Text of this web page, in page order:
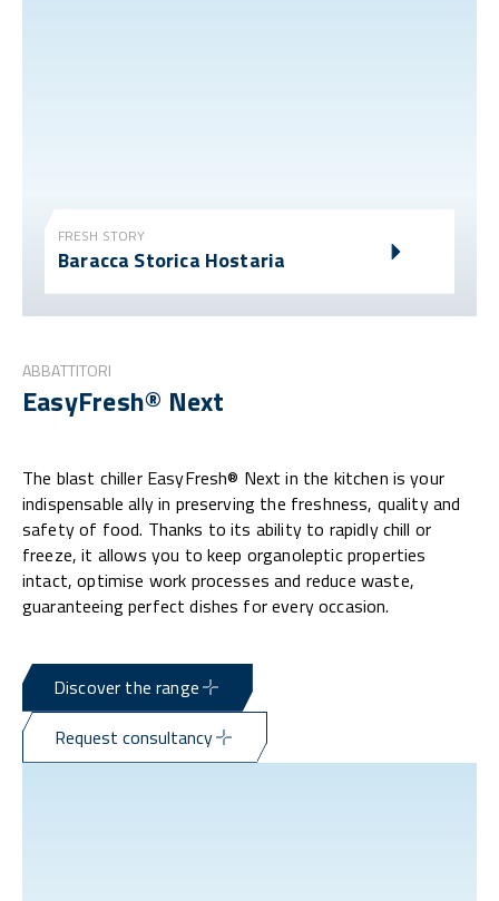
FRESH STORY
Baracca Storica Hostaria
ABBATTITORI
EasyFresh® Next
The blast chiller EasyFresh® Next in the kitchen is your
indispensable ally in preserving the freshness, quality and
safety of food. Thanks to its ability to rapidly chill or
freeze, it allows you to keep organoleptic properties
intact, optimise work processes and reduce waste,
guaranteeing perfect dishes for every occasion.
Discover the range
Request consultancy